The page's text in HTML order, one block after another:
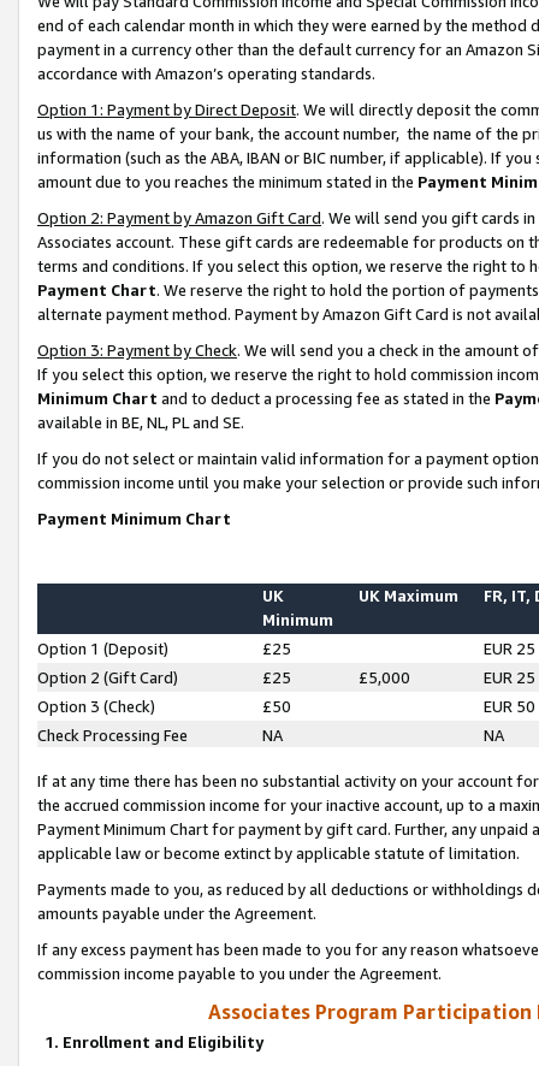
end of each calendar month in which they were earned by the
payment in a currency other than the default currency for an Amazon
accordance with Amazon’s operating standards.
Option 1: Payment by Direct Deposit. We will directly deposit the
us with the name of your bank, the account number, the name of the
information (such as the ABA, IBAN or BIC number, if applicable). If
amount due to you reaches the minimum stated in the Payment
Option 2: Payment by Amazon Gift Card. We will send you gift cards
Associates account. These gift cards are redeemable for products on
terms and conditions. If you select this option, we reserve the right to
Payment Chart. We reserve the right to hold the portion of
alternate payment method. Payment by Amazon Gift Card is not
Option 3: Payment by Check. We will send you a check in the amount
If you select this option, we reserve the right to hold commission
Minimum Chart and to deduct a processing fee as stated in the
available in BE, NL, PL and SE.
If you do not select or maintain valid information for a payment
commission income until you make your selection or provide such
Payment Minimum Chart
UK
Minimum
UK Maximum FR, IT,
Option 1 (Deposit) £25
EUR 25
Option 2 (Gift Card)
£25 £5,000
EUR 25
Option 3 (Check)
£50
EUR 50
Check Processing Fee
NA NA
If at any time there has been no substantial activity on your account
the accrued commission income for your inactive account, up to a
Payment Minimum Chart for payment by gift card. Further, any
applicable law or become extinct by applicable statute of limitation.
Payments made to you, as reduced by all deductions or
amounts payable under the Agreement.
If any excess payment has been made to you for any reason
commission income payable to you under the Agreement.
Associates Program Participation
1. Enrollment and Eligibility